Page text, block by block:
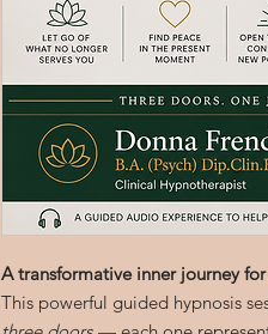
A transformative inner journey
This powerful guided hypnosis